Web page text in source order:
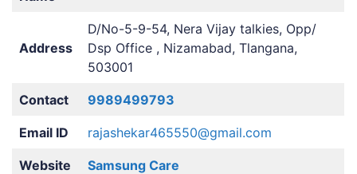
Address
D/No-5-9-54, Nera Vijay talkies, Opp/
Dsp Office , Nizamabad, Tlangana,
503001
Contact 9989499793
Email ID rajashekar465550@gmail.com
Website Samsung Care